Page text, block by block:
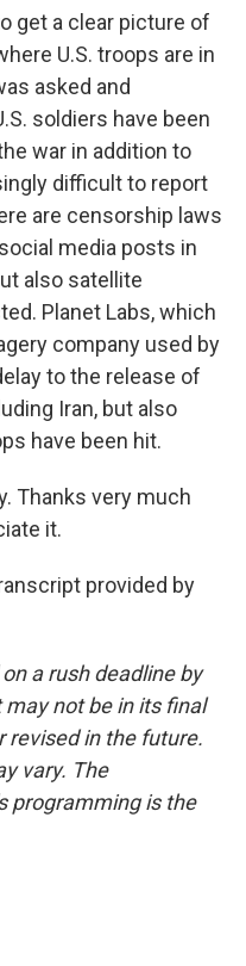
get a clear picture of
U.S. troops are in
asked and
soldiers have been
war in addition to
difficult to report
are censorship laws
media posts in
also satellite
Planet Labs, which
company used by
to the release of
Iran, but also
have been hit.
Thanks very much
it.
provided by
a rush deadline by
not be in its final
revised in the future.
vary. The
programming is the